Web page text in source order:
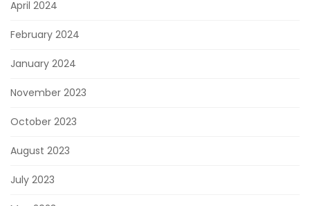
April 2024
February 2024
January 2024
November 2023
October 2023
August 2023
July 2023